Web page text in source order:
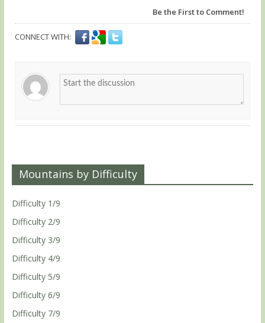
Be the First to Comment!
CONNECT WITH:
Mountains by Difficulty
Difficulty 1/9
Difficulty 2/9
Difficulty 3/9
Difficulty 4/9
Difficulty 5/9
Difficulty 6/9
Difficulty 7/9